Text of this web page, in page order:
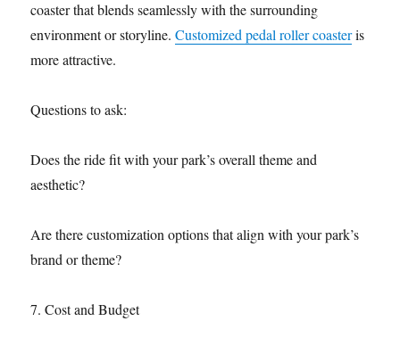
coaster that blends seamlessly with the surrounding
environment or storyline.Customized pedal roller coasteris
more attractive.
Questions to ask:
Does the ride fit with your park’s overall theme and
aesthetic?
Are there customization options that align with your park’s
brand or theme?
7. Cost and Budget